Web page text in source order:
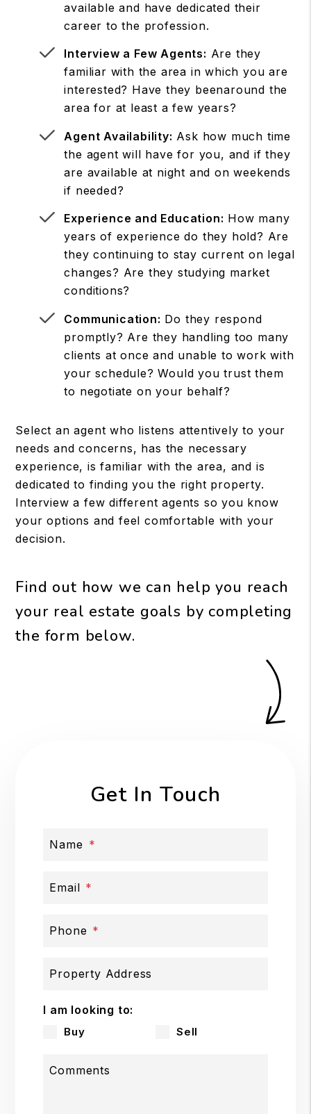
available and have dedicated their
career to the profession.
Interview a Few Agents: Are they
familiar with the area in which you are
interested? Have they beenaround the
area for at least a few years?
Agent Availability: Ask how much time
the agent will have for you, and if they
are available at night and on weekends
if needed?
Experience and Education: How many
years of experience do they hold? Are
they continuing to stay current on legal
changes? Are they studying market
conditions?
Communication: Do they respond
promptly? Are they handling too many
clients at once and unable to work with
your schedule? Would you trust them
to negotiate on your behalf?
Select an agent who listens attentively to your
needs and concerns, has the necessary
experience, is familiar with the area, and is
dedicated to finding you the right property.
Interview a few different agents so you know
your options and feel comfortable with your
decision.
Find out how we can help you reach
your real estate goals by completing
the form
.
Get In Touch
Name
Email
Phone
Property Address
I am looking to:
Buy Sell
Comments